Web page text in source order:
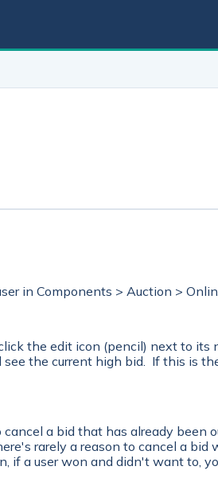
in Components > Auction >
the edit icon (pencil) next to
the current high bid. If this is
a bid that has already been
rarely a reason to cancel a bid
if a user won and didn't want to,